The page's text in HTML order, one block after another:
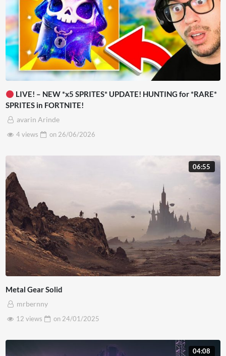
LIVE! – NEW *x5 SPRITES* UPDATE! HUNTING for *RARE*
SPRITES in FORTNITE!
avarin Arinde
4 views
on 26/06/2026
06:55
Metal Gear Solid
mrbernny
12 views
on 24/01/2025
04:08